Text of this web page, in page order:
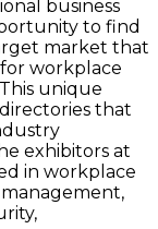
business
to find
market that
workplace
unique
that
exhibitors at
in workplace